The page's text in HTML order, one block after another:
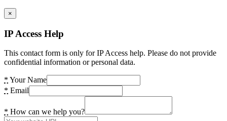
×
IP Access Help
This contact form is only for IP Access help. Please do not provide
confidential information or personal data.
* Your Name
* Email
* How can we help you?